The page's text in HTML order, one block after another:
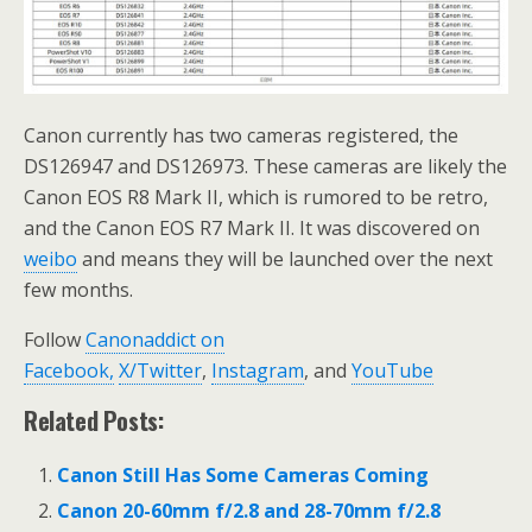
Canon currently has two cameras registered, the
DS126947 and DS126973. These cameras are likely the
Canon EOS R8 Mark II, which is rumored to be retro,
and the Canon EOS R7 Mark II. It was discovered on
weibo and means they will be launched over the next
few months.
FollowCanonaddict on
Facebook, X/Twitter, Instagram, and YouTube
Related Posts:
Canon Still Has Some Cameras Coming
Canon 20-60mm f/2.8 and 28-70mm f/2.8